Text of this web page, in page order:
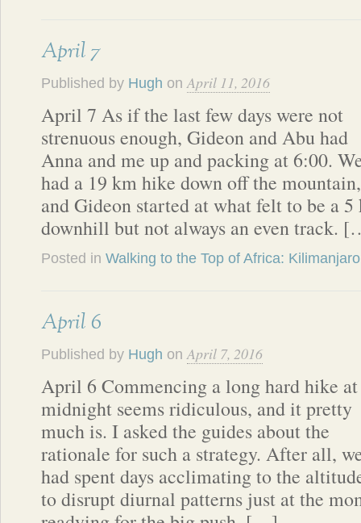
April 7
Published by Hugh onApril 11, 2016
April 7 As if the last few days were not
strenuous enough, Gideon and Abu had
Anna and me up and packing at 6:00.
had a 19 km hike down off the mountain,
and Gideon started at what felt to be a
downhill but not always an even track.
Posted in Walking to the Top of Africa: Kilimanjaro
April 6
Published by Hugh onApril 7, 2016
April 6 Commencing a long hard hike at
midnight seems ridiculous, and it pretty
much is. I asked the guides about the
rationale for such a strategy. After all,
had spent days acclimating to the
to disrupt diurnal patterns just at the